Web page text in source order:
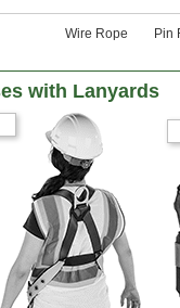
Wire Rope Pin
with Lanyards